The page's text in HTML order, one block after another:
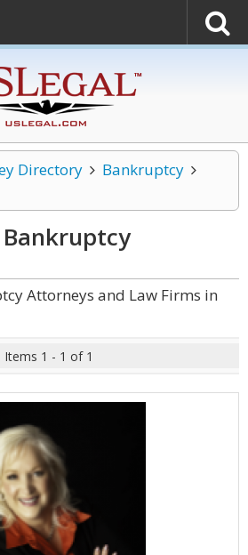
Directory
Bankruptcy
Bankruptcy
Attorneys and Law Firms in
Items 1 - 1 of 1